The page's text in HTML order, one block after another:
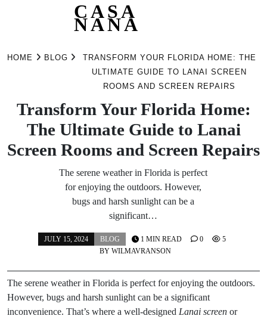
CASA
NANA
HOME BLOG
TRANSFORM YOUR FLORIDA HOME: THE
ULTIMATE GUIDE TO LANAI SCREEN
ROOMS AND SCREEN REPAIRS
Transform Your Florida Home:
The Ultimate Guide to Lanai
Screen Rooms and Screen Repairs
The serene weather in Florida is perfect
for enjoying the outdoors. However,
bugs and harsh sunlight can be a
significant…
JULY 15, 2024
BLOG
BY WILMAVRANSON
1 MIN READ 0 5
The serene weather in Florida is perfect for enjoying the outdoors.
However, bugs and harsh sunlight can be a significant
inconvenience. That’s where a well-designed Lanai screen or